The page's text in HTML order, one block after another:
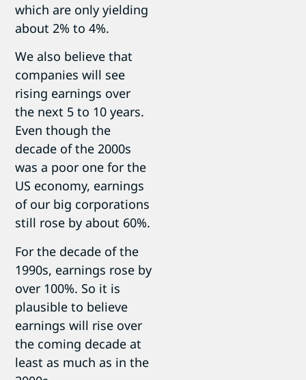
which are only yielding
about 2% to 4%.
We also believe that
companies will see
rising earnings over
the next 5 to 10 years.
Even though the
decade of the 2000s
was a poor one for the
US economy, earnings
of our big corporations
still rose by about 60%.
For the decade of the
1990s, earnings rose by
over 100%. So it is
plausible to believe
earnings will rise over
the coming decade at
least as much as in the